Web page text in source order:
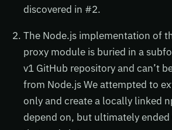
discovered in #2.
The Node.js implementation of
proxy module is buried in a
v1 GitHub repository and can’t
from Node.js We attempted to
only and create a locally linked
depend on, but ultimately